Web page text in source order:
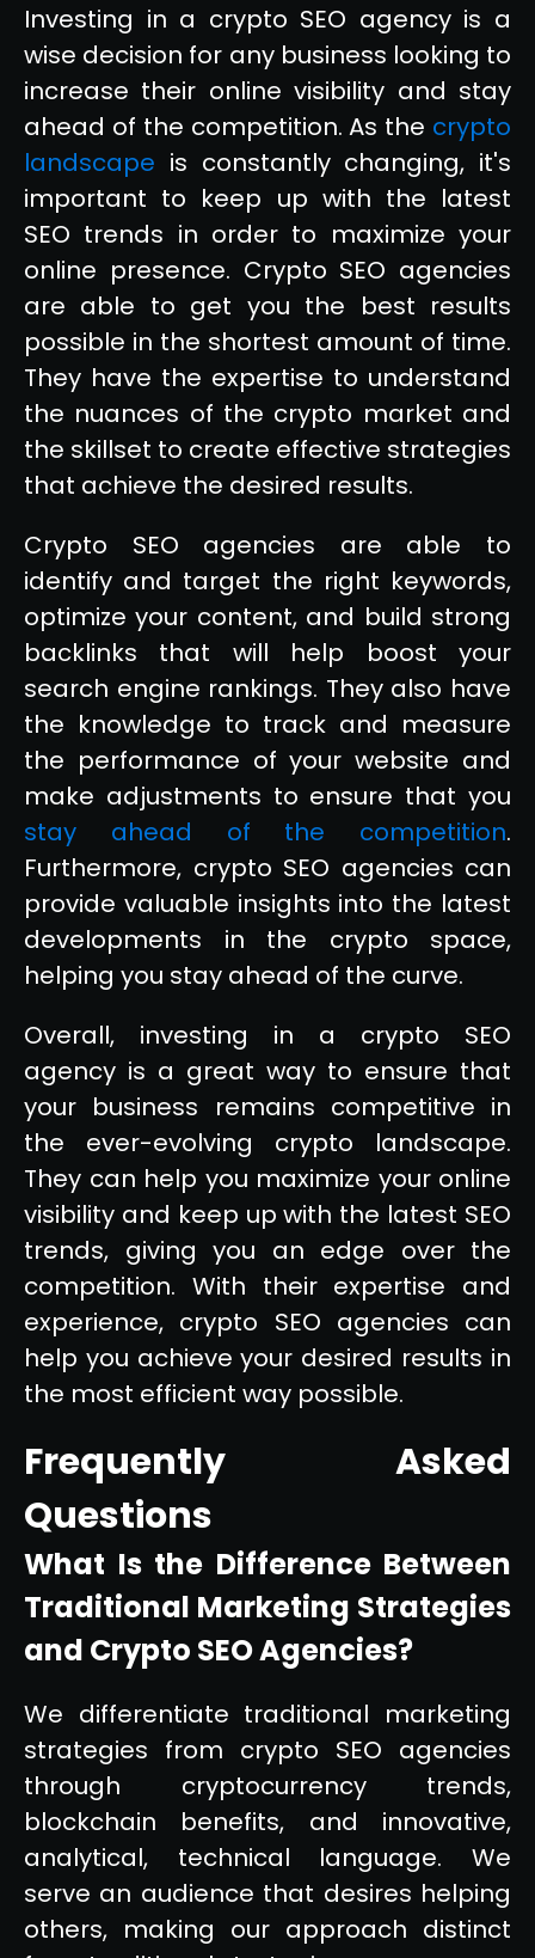
Investing in a crypto SEO agency is a
wise decision for any business looking to
increase their online visibility and stay
ahead of the competition. As the crypto
landscape is constantly changing, it's
important to keep up with the latest
SEO trends in order to maximize your
online presence. Crypto SEO agencies
are able to get you the best results
possible in the shortest amount of time.
They have the expertise to understand
the nuances of the crypto market and
the skillset to create effective strategies
that achieve the desired results.
Crypto SEO agencies are able to
identify and target the right keywords,
optimize your content, and build strong
backlinks that will help boost your
search engine rankings. They also have
the knowledge to track and measure
the performance of your website and
make adjustments to ensure that you
stay ahead of the competition.
Furthermore, crypto SEO agencies can
provide valuable insights into the latest
developments in the crypto space,
helping you stay ahead of the curve.
Overall, investing in a crypto SEO
agency is a great way to ensure that
your business remains competitive in
the ever-evolving crypto landscape.
They can help you maximize your online
visibility and keep up with the latest SEO
trends, giving you an edge over the
competition. With their expertise and
experience, crypto SEO agencies can
help you achieve your desired results in
the most efficient way possible.
Frequently Asked
Questions
What Is the Difference Between
Traditional Marketing Strategies
and Crypto SEO Agencies?
We differentiate traditional marketing
strategies from crypto SEO agencies
through cryptocurrency trends,
blockchain benefits, and innovative,
analytical, technical language. We
serve an audience that desires helping
others, making our approach distinct